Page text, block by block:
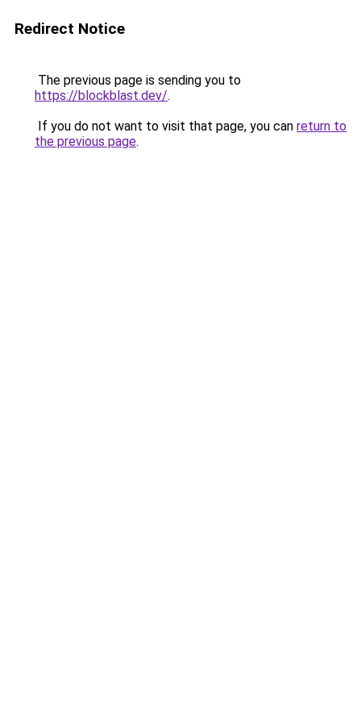
Redirect Notice
The previous page is sending you to
https://blockblast.dev/.
If you do not want to visit that page, you can return to
the previous page.